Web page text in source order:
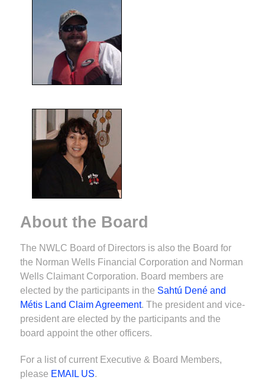
About the Board
The NWLC Board of Directors is also the Board for
the Norman Wells Financial Corporation and Norman
Wells Claimant Corporation. Board members are
elected by the participants in the Sahtú Dené and
Métis Land Claim Agreement. The president and vice-
president are elected by the participants and the
board appoint the other officers.
For a list of current Executive & Board Members,
please EMAIL US.